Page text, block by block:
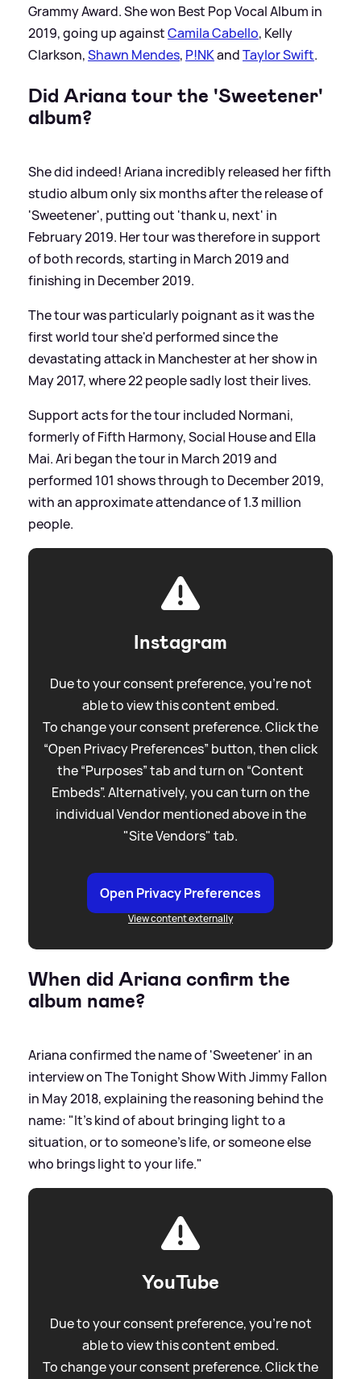
Grammy Award. She won Best Pop Vocal Album in
2019, going up againstCamila Cabello, Kelly
Clarkson,Shawn Mendes, P!NKandTaylor Swift.
Did Ariana tour the 'Sweetener'
album?
She did indeed! Ariana incredibly released her fifth
studio album only six months after the release of
'Sweetener', putting out 'thank u, next' in
February 2019. Her tour was therefore in support
of both records, starting in March 2019 and
finishing in December 2019.
The tour was particularly poignant as it was the
first world tour she'd performed since the
devastating attack in Manchester at her show in
May 2017, where 22 people sadly lost their lives.
Support acts for the tour included Normani,
formerly of Fifth Harmony, Social House and Ella
Mai. Ari began the tour in March 2019 and
performed 101 shows through to December 2019,
with an approximate attendance of 1.3 million
people.
Instagram
Due to your consent preference, you're not
able to view this content embed.
To change your consent preference. Click the
“Open Privacy Preferences” button, then click
the “Purposes” tab and turn on “Content
Embeds”. Alternatively, you can turn on the
individual Vendor mentioned above in the
"Site Vendors" tab.
Open Privacy Preferences
View content externally
When did Ariana confirm the
album name?
Ariana confirmed the name of 'Sweetener' in an
interview on The Tonight Show With Jimmy Fallon
in May 2018, explaining the reasoning behind the
name: "It's kind of about bringing light to a
situation, or to someone's life, or someone else
who brings light to your life."
YouTube
Due to your consent preference, you're not
able to view this content embed.
To change your consent preference. Click the